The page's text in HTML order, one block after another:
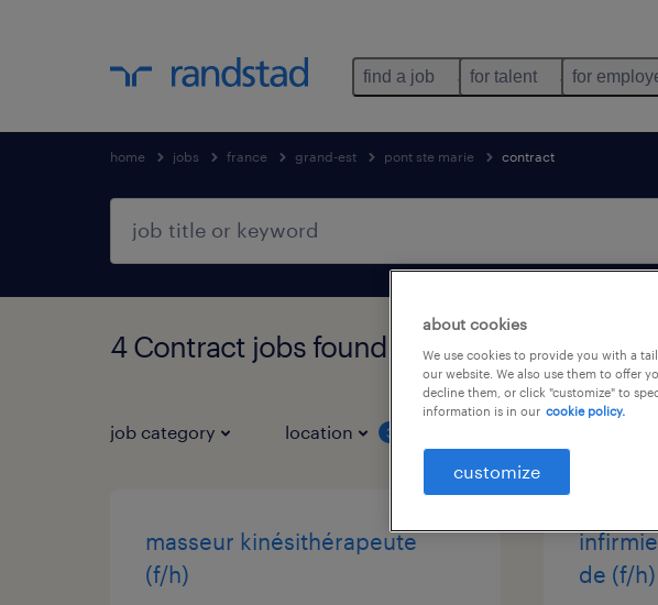
find a job for talent for
home jobs france grand-est pont ste marie contract
4 Contract jobs found in PONT STE
job category location 3
masseur kinésithérapeute
(f/h)
de (f/h)
about cookies
We use cookies to provide you with a
our website. We also use them to offer
decline them, or click "customize" to
information is in our cookie policy.
customize